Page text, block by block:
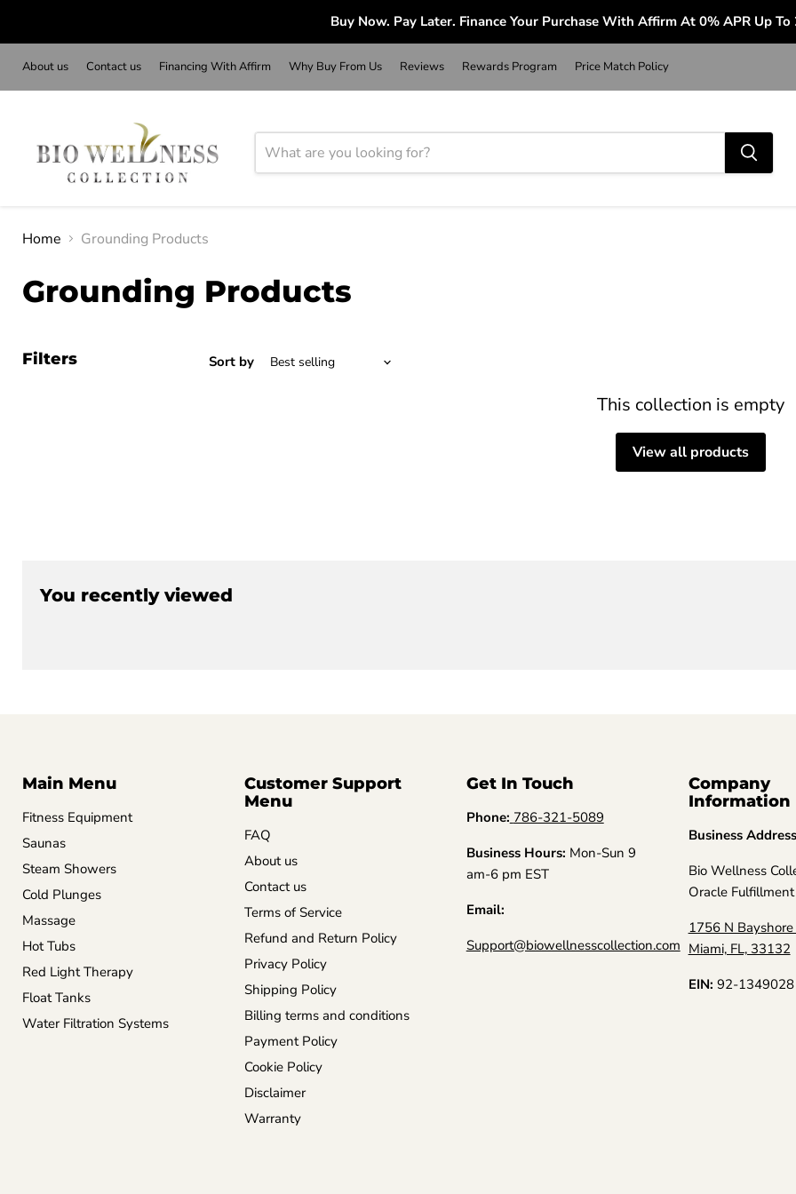
Buy Now. Pay Later. Finance Your Purchase With Affirm At 0% APR Up To
About us Contact us Financing With Affirm Why Buy From Us Reviews Rewards Program Price Match Policy
Home Grounding Products
Grounding Products
Filters Sort by
This collection is empty
View all products
You recently viewed
Main Menu
Fitness Equipment
Saunas
Steam Showers
Cold Plunges
Massage
Hot Tubs
Red Light Therapy
Float Tanks
Water Filtration Systems
Customer Support
Menu
FAQ
About us
Contact us
Terms of Service
Refund and Return Policy
Privacy Policy
Shipping Policy
Billing terms and conditions
Payment Policy
Cookie Policy
Disclaimer
Warranty
Get In Touch
Phone: 786-321-5089
Business Hours: Mon-Sun 9
am-6 pm EST
Email:
Support@biowellnesscollection.com
Company
Information
Business
Bio Wellness
Oracle Fulfillment
1756 N
Miami, FL, 33132
EIN: 92-1349028